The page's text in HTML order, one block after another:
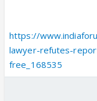
https://
lawyer-refutes-
free_168535